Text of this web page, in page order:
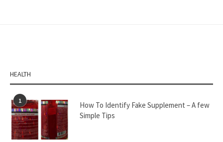
HEALTH
1
How To Identify Fake Supplement – A few
Simple Tips